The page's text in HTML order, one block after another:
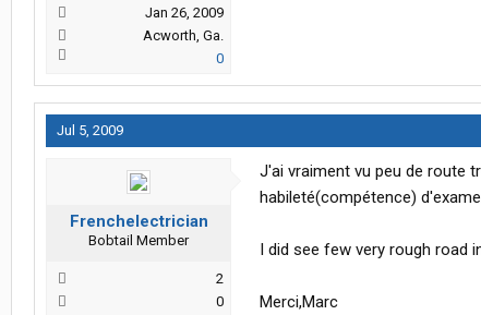
Jan 26, 2009
Acworth, Ga.
0
Jul 5, 2009
Frenchelectrician
Bobtail Member
2
0
J'ai vraiment vu peu de route
habileté(compétence)
I did see few very rough road
Merci,Marc